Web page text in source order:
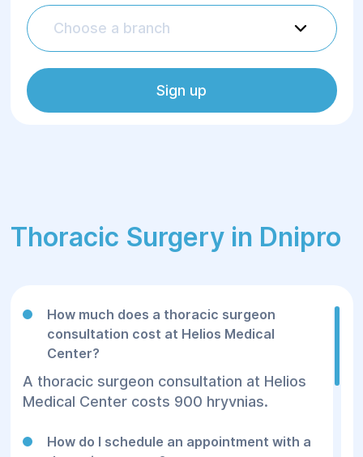
Choose a branch
Sign up
Thoracic Surgery in Dnipro
How much does a thoracic surgeon
consultation cost at Helios Medical
Center?
A thoracic surgeon consultation at Helios
Medical Center costs 900 hryvnias.
How do I schedule an appointment with a